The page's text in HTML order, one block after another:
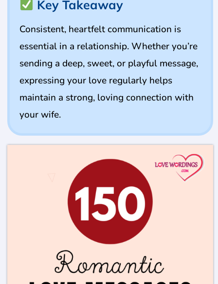
Key Takeaway
Consistent, heartfelt communication is
essential in a relationship. Whether you’re
sending a deep, sweet, or playful message,
expressing your love regularly helps
maintain a strong, loving connection with
your wife.